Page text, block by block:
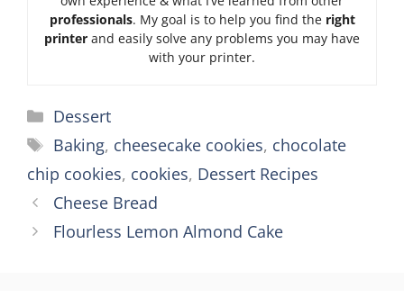
professionals. My goal is to help you find the right
printer and easily solve any problems you may have
with your printer.
Categories
Dessert
Tags
Baking, cheesecake cookies, chocolate
chip cookies, cookies, Dessert Recipes
Cheese Bread
Flourless Lemon Almond Cake